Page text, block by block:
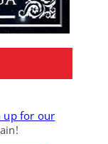
up for our